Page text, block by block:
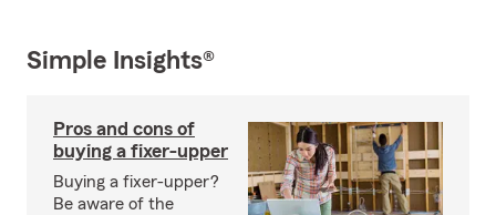
Simple Insights®
Pros and cons of
buying a fixer-upper
Buying a fixer-upper?
Be aware of the